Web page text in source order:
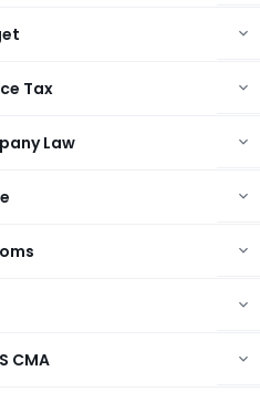
Tax
Law
CMA
Patna HC
Mahavir Sharmik and
Vs State of Bihar (Patna